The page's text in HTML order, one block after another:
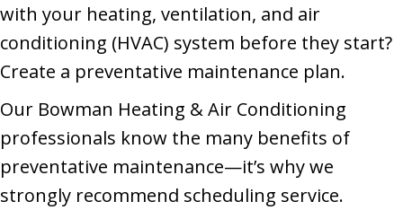
with your heating, ventilation, and air
conditioning (HVAC) system before they start?
Create a preventative maintenance plan.
Our Bowman Heating & Air Conditioning
professionals know the many benefits of
preventative maintenance—it’s why we
strongly recommend scheduling service.